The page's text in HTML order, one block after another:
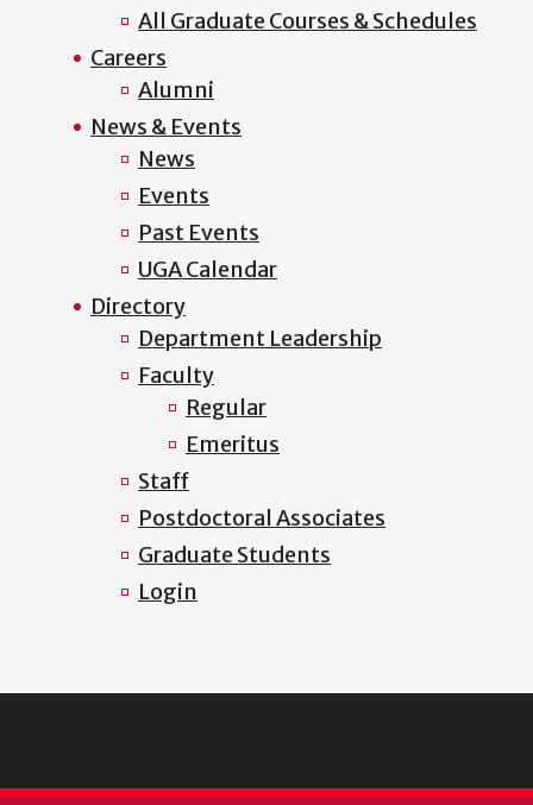
All Graduate Courses & Schedules
Careers
Alumni
News & Events
News
Events
Past Events
UGA Calendar
Directory
Department Leadership
Faculty
Regular
Emeritus
Staff
Postdoctoral Associates
Graduate Students
Login